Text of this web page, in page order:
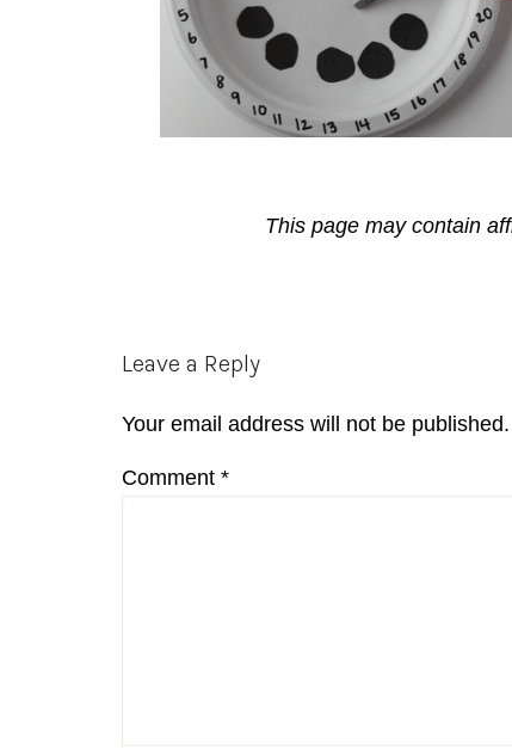
This page may contain
Reader
Leave a Reply
Your email address will not be published.
Comment *